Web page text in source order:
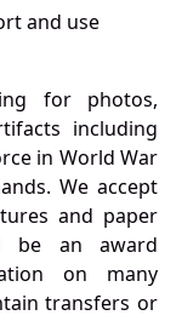
and use
for photos,
including
in World War
We accept
and paper
be an award
on many
transfers or